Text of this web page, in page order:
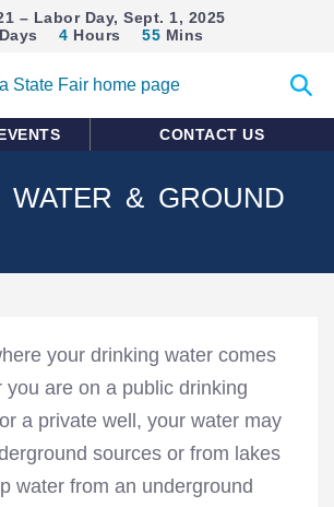
– Labor Day, Sept. 1, 2025
Days 4 Hours 55 Mins
search
CONTACT US
WATER & GROUND
your drinking water comes
you are on a public drinking
a private well, your water may
sources or from lakes
water from an underground